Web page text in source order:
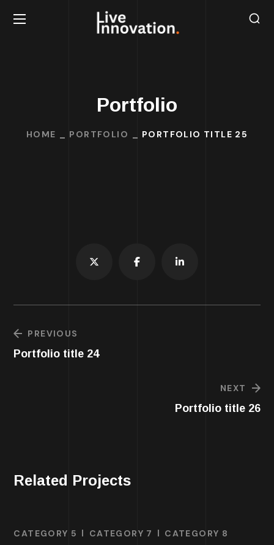
Portfolio
HOME PORTFOLIO PORTFOLIO TITLE 25
PREVIOUS
Portfolio title 24
NEXT
Portfolio title 26
Related Projects
CATEGORY 5 CATEGORY 7 CATEGORY 8